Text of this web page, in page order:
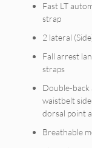
Fast LT
strap
2 lateral
Fall arrest
straps
Double-back
waistbelt
dorsal point
Breathable